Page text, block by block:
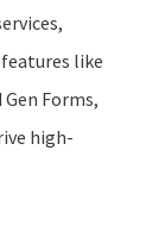
like
Forms,
high-